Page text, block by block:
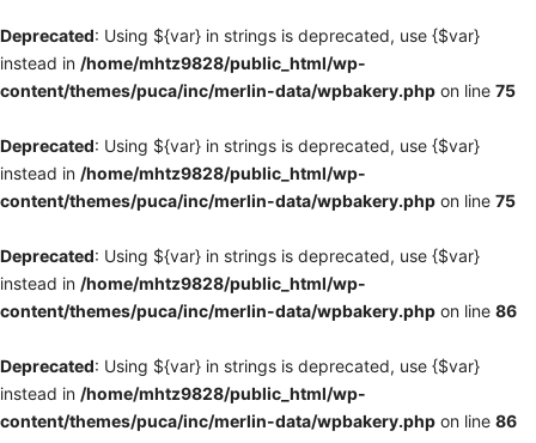
Deprecated: Using ${var} in strings is deprecated, use {$var}
instead in /home/mhtz9828/public_html/wp-
content/themes/puca/inc/merlin-data/wpbakery.php on line 75
Deprecated: Using ${var} in strings is deprecated, use {$var}
instead in /home/mhtz9828/public_html/wp-
content/themes/puca/inc/merlin-data/wpbakery.php on line 75
Deprecated: Using ${var} in strings is deprecated, use {$var}
instead in /home/mhtz9828/public_html/wp-
content/themes/puca/inc/merlin-data/wpbakery.php on line 86
Deprecated: Using ${var} in strings is deprecated, use {$var}
instead in /home/mhtz9828/public_html/wp-
content/themes/puca/inc/merlin-data/wpbakery.php on line 86